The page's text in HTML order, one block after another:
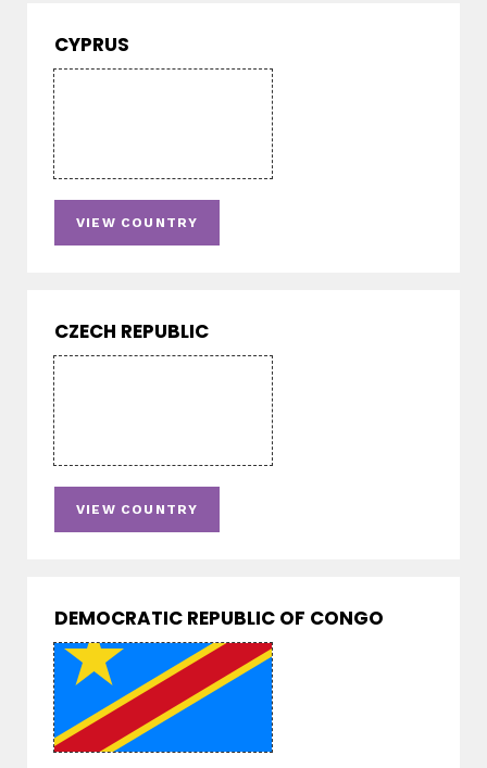
CYPRUS
VIEW COUNTRY
CZECH REPUBLIC
VIEW COUNTRY
DEMOCRATIC REPUBLIC OF CONGO